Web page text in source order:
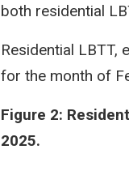
both residential
Residential LBTT,
for the month of
Figure 2:
2025.